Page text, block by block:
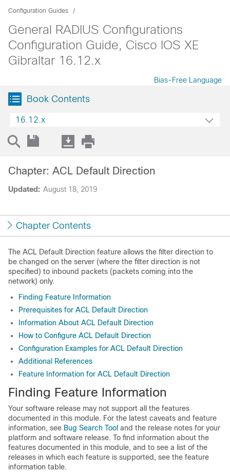
Configuration Guides
General RADIUS Configurations
Configuration Guide, Cisco IOS XE
Gibraltar 16.12.x
Bias-Free Language
Book Contents
16.12.x
Updated: August 18, 2019
Chapter: ACL Default Direction
Chapter Contents
The ACL Default Direction feature allows the filter direction to
be changed on the server (where the filter direction is not
specified) to inbound packets (packets coming into the
network) only.
Finding Feature Information
Prerequisites for ACL Default Direction
Information About ACL Default Direction
How to Configure ACL Default Direction
Configuration Examples for ACL Default Direction
Additional References
Feature Information for ACL Default Direction
Finding Feature Information
Your software release may not support all the features
documented in this module. For the latest caveats and feature
information, see Bug Search Tool and the release notes for your
platform and software release. To find information about the
features documented in this module, and to see a list of the
releases in which each feature is supported, see the feature
information table.